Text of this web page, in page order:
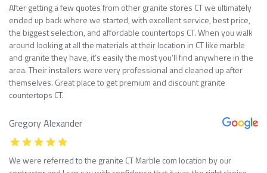
After getting a few quotes from other granite stores CT we ultimately
ended up back where we started, with excellent service, best price,
the biggest selection, and affordable countertops CT. When you walk
around looking at all the materials at their location in CT like marble
and granite they have, it’s easily the most you’ll find anywhere in the
area. Their installers were very professional and cleaned up after
themselves. Great place to get premium and discount granite
countertops CT.
Gregory Alexander
We were referred to the granite CT Marble com location by our